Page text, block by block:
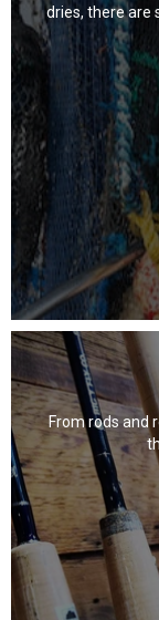
dries, there are
From rods and